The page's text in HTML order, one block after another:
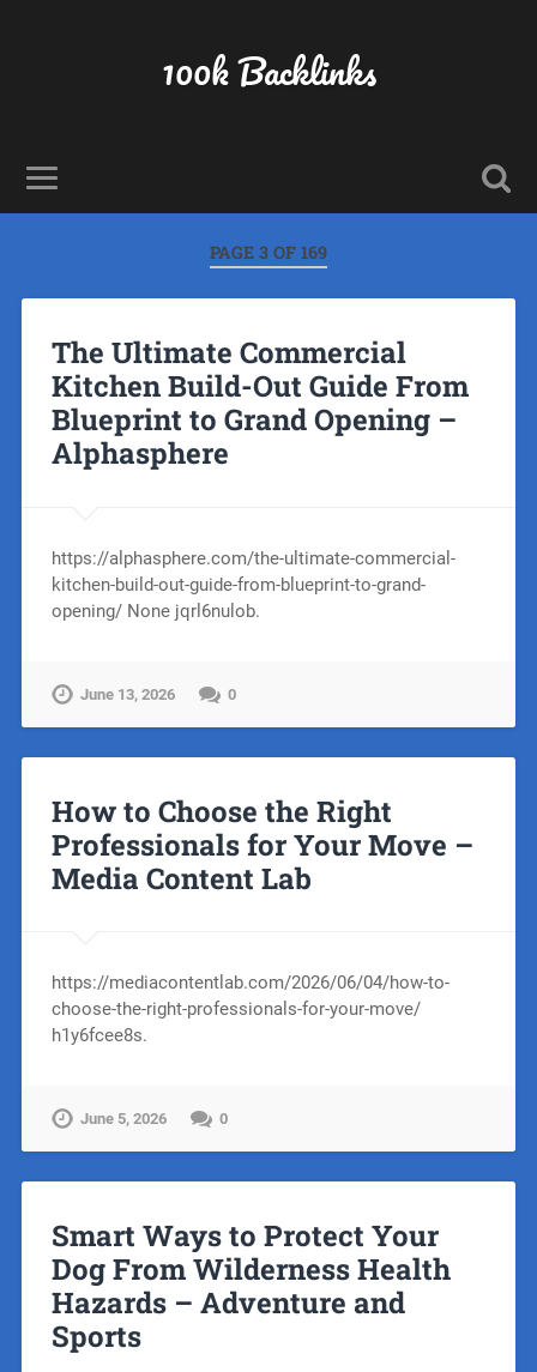
100k Backlinks
PAGE 3 OF 169
The Ultimate Commercial
Kitchen Build-Out Guide From
Blueprint to Grand Opening –
Alphasphere
https://alphasphere.com/the-ultimate-commercial-
kitchen-build-out-guide-from-blueprint-to-grand-
opening/ None jqrl6nulob.
June 13, 2026 0
How to Choose the Right
Professionals for Your Move –
Media Content Lab
https://mediacontentlab.com/2026/06/04/how-to-
choose-the-right-professionals-for-your-move/
h1y6fcee8s.
June 5, 2026 0
Smart Ways to Protect Your
Dog From Wilderness Health
Hazards – Adventure and
Sports